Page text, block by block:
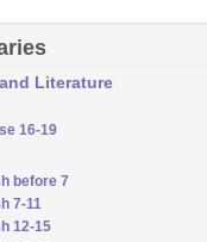
Literature
16-19
before 7
7-11
12-15